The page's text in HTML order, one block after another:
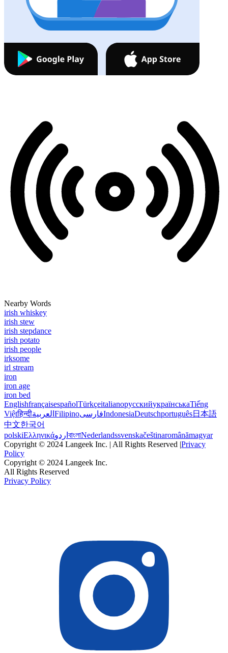
Nearby Words
irish whiskey
irish stew
irish stepdance
irish potato
irish people
irksome
irl stream
iron
iron age
iron bed
EnglishfrançaisespañolTürkçeitalianoрусскийукраїнськаTiếng
Việtहिन्दीالعربية FilipinoفارسیIndonesiaDeutschportuguês日本語
中文한국어
polskiΕλληνικάاردو বাংলাNederlandssvenskačeštinaromânămagyar
Copyright © 2024 Langeek Inc. | All Rights Reserved |Privacy
Policy
Copyright © 2024 Langeek Inc.
All Rights Reserved
Privacy Policy